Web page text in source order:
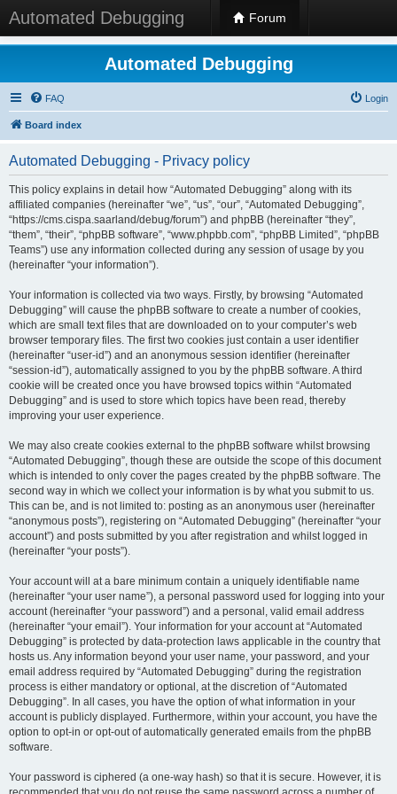
Automated Debugging Forum
Automated Debugging
FAQ Login
Board index
Automated Debugging - Privacy policy
This policy explains in detail how “Automated Debugging” along with its
affiliated companies (hereinafter “we”, “us”, “our”, “Automated Debugging”,
“https://cms.cispa.saarland/debug/forum”) and phpBB (hereinafter “they”,
“them”, “their”, “phpBB software”, “www.phpbb.com”, “phpBB Limited”, “phpBB
Teams”) use any information collected during any session of usage by you
(hereinafter “your information”).
Your information is collected via two ways. Firstly, by browsing “Automated
Debugging” will cause the phpBB software to create a number of cookies,
which are small text files that are downloaded on to your computer’s web
browser temporary files. The first two cookies just contain a user identifier
(hereinafter “user-id”) and an anonymous session identifier (hereinafter
“session-id”), automatically assigned to you by the phpBB software. A third
cookie will be created once you have browsed topics within “Automated
Debugging” and is used to store which topics have been read, thereby
improving your user experience.
We may also create cookies external to the phpBB software whilst browsing
“Automated Debugging”, though these are outside the scope of this document
which is intended to only cover the pages created by the phpBB software. The
second way in which we collect your information is by what you submit to us.
This can be, and is not limited to: posting as an anonymous user (hereinafter
“anonymous posts”), registering on “Automated Debugging” (hereinafter “your
account”) and posts submitted by you after registration and whilst logged in
(hereinafter “your posts”).
Your account will at a bare minimum contain a uniquely identifiable name
(hereinafter “your user name”), a personal password used for logging into your
account (hereinafter “your password”) and a personal, valid email address
(hereinafter “your email”). Your information for your account at “Automated
Debugging” is protected by data-protection laws applicable in the country that
hosts us. Any information beyond your user name, your password, and your
email address required by “Automated Debugging” during the registration
process is either mandatory or optional, at the discretion of “Automated
Debugging”. In all cases, you have the option of what information in your
account is publicly displayed. Furthermore, within your account, you have the
option to opt-in or opt-out of automatically generated emails from the phpBB
software.
Your password is ciphered (a one-way hash) so that it is secure. However, it is